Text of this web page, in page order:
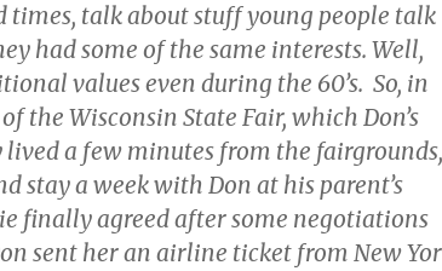
times, talk about stuff young people talk
had some of the same interests. Well,
values even during the 60’s. So, in
the Wisconsin State Fair, which Don’s
a few minutes from the fairgrounds,
stay a week with Don at his parent’s
finally agreed after some negotiations
sent her an airline ticket from New